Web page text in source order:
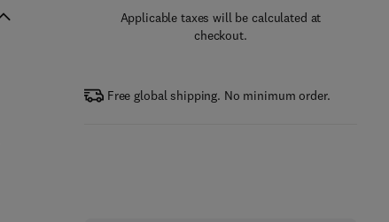
Applicable taxes will be calculated at
checkout.
Free global shipping. No minimum order.